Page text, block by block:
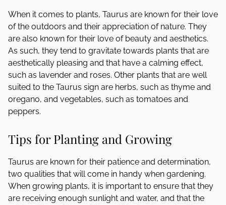
When it comes to plants, Taurus are known for their love
of the outdoors and their appreciation of nature. They
are also known for their love of beauty and aesthetics.
As such, they tend to gravitate towards plants that are
aesthetically pleasing and that have a calming effect,
such as lavender and roses. Other plants that are well
suited to the Taurus sign are herbs, such as thyme and
oregano, and vegetables, such as tomatoes and
peppers.
Tips for Planting and Growing
Taurus are known for their patience and determination,
two qualities that will come in handy when gardening.
When growing plants, it is important to ensure that they
are receiving enough sunlight and water, and that the